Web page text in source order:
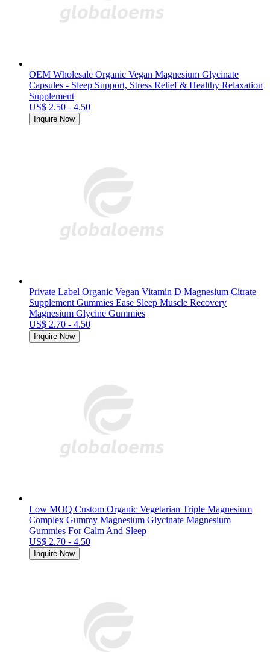
OEM Wholesale Organic Vegan Magnesium Glycinate
Capsules - Sleep Support, Stress Relief & Healthy Relaxation
Supplement
US$ 2.50 - 4.50
Inquire Now
Private Label Organic Vegan Vitamin D Magnesium Citrate
Supplement Gummies Ease Sleep Muscle Recovery
Magnesium Glycine Gummies
US$ 2.70 - 4.50
Inquire Now
Low MOQ Custom Organic Vegetarian Triple Magnesium
Complex Gummy Magnesium Glycinate Magnesium
Gummies For Calm And Sleep
US$ 2.70 - 4.50
Inquire Now